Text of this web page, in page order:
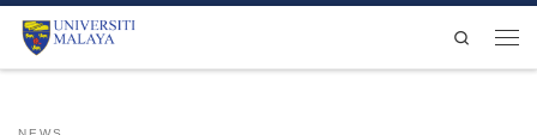
Skip to content
Search